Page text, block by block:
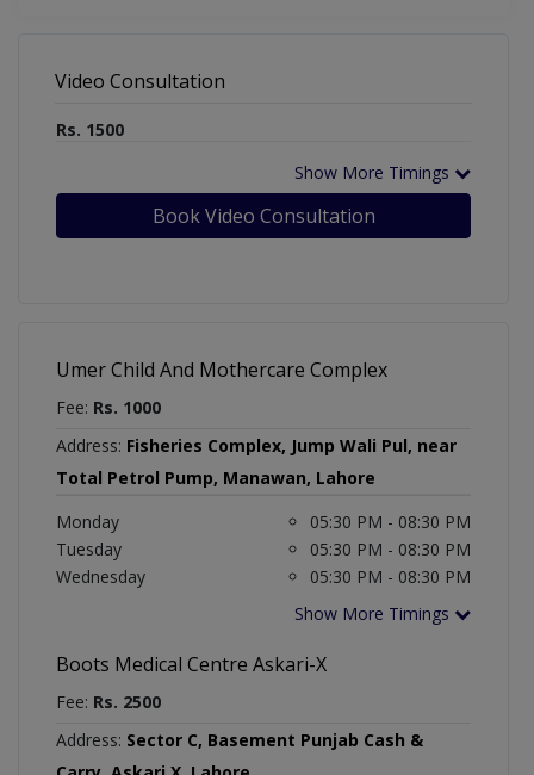
Video Consultation
Rs. 1500
Show More Timings
Book Video Consultation
Umer Child And Mothercare Complex
Fee: Rs. 1000
Address: Fisheries Complex, Jump Wali Pul, near
Total Petrol Pump, Manawan, Lahore
Monday
05:30 PM - 08:30 PM
Tuesday
05:30 PM - 08:30 PM
Wednesday
05:30 PM - 08:30 PM
Show More Timings
Boots Medical Centre Askari-X
Fee: Rs. 2500
Address: Sector C, Basement Punjab Cash &